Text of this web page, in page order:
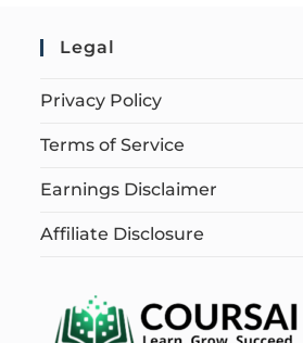
Legal
Privacy Policy
Terms of Service
Earnings Disclaimer
Affiliate Disclosure